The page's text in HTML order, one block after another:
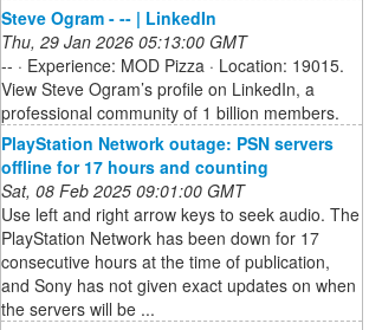
Steve Ogram - -- | LinkedIn
Thu, 29 Jan 2026 05:13:00 GMT
-- · Experience: MOD Pizza · Location: 19015.
View Steve Ogram’s profile on LinkedIn, a
professional community of 1 billion members.
PlayStation Network outage: PSN servers
offline for 17 hours and counting
Sat, 08 Feb 2025 09:01:00 GMT
Use left and right arrow keys to seek audio. The
PlayStation Network has been down for 17
consecutive hours at the time of publication,
and Sony has not given exact updates on when
the servers will be ...